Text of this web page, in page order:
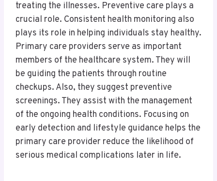
treating the illnesses. Preventive care plays a
crucial role. Consistent health monitoring also
plays its role in helping individuals stay healthy.
Primary care providers serve as important
members of the healthcare system. They will
be guiding the patients through routine
checkups. Also, they suggest preventive
screenings. They assist with the management
of the ongoing health conditions. Focusing on
early detection and lifestyle guidance helps the
primary care provider reduce the likelihood of
serious medical complications later in life.